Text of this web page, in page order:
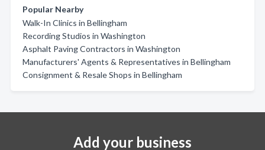
Popular Nearby
Walk-In Clinics in Bellingham
Recording Studios in Washington
Asphalt Paving Contractors in Washington
Manufacturers' Agents & Representatives in Bellingham
Consignment & Resale Shops in Bellingham
Add your business